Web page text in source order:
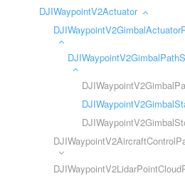
DJIWaypointV2Actuator